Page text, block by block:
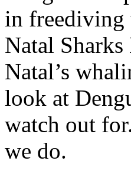
in freediving
Natal
Natal’s
look at
watch out
we do.